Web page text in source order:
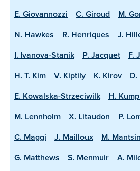
E. Giovannozzi
C. Giroud M.
N. Hawkes
R. Henriques J.
I. Ivanova-Stanik
P. Jacquet F.
H. T. Kim
V. Kiptily K. Kirov
D.
E. Kowalska-Strzeciwilk
H.
M. Lennholm
X. Litaudon P.
C. Maggi
J. Mailloux M.
G. Matthews
S. Menmuir
A.